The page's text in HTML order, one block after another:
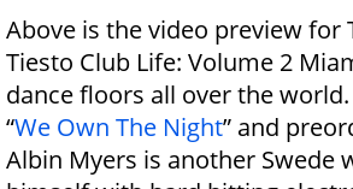
Above is the video preview for
Tiesto Club Life: Volume 2
dance floors all over the world.
“We Own The Night” and
Albin Myers is another Swede